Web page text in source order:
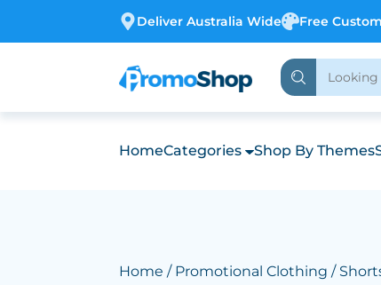
Deliver Australia Wide Free
HomeCategories Shop By Themes
Home / Promotional Clothing /